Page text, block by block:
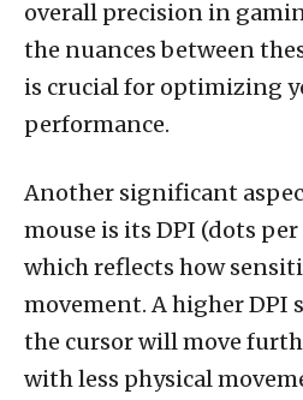
overall precision in
the nuances between
is crucial for optimizing
performance.
Another significant
mouse is its DPI (dots
which reflects how
movement. A higher DPI
the cursor will move
with less physical